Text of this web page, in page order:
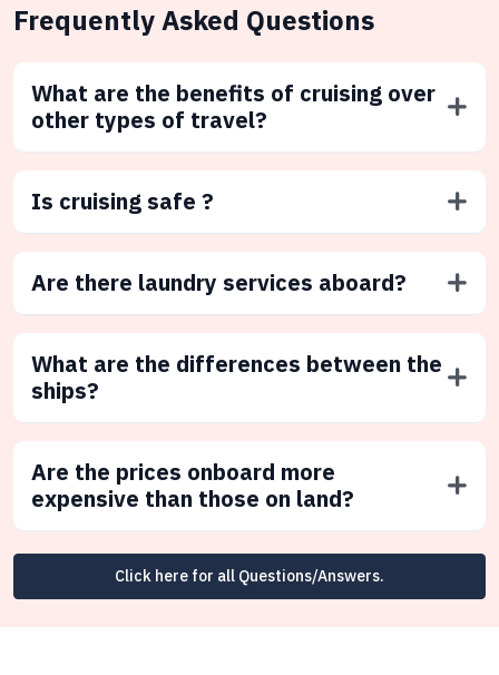
Frequently Asked Questions
What are the benefits of cruising over
other types of travel?
Is cruising safe ?
Are there laundry services aboard?
What are the differences between the
ships?
Are the prices onboard more
expensive than those on land?
Click here for all Questions/Answers.